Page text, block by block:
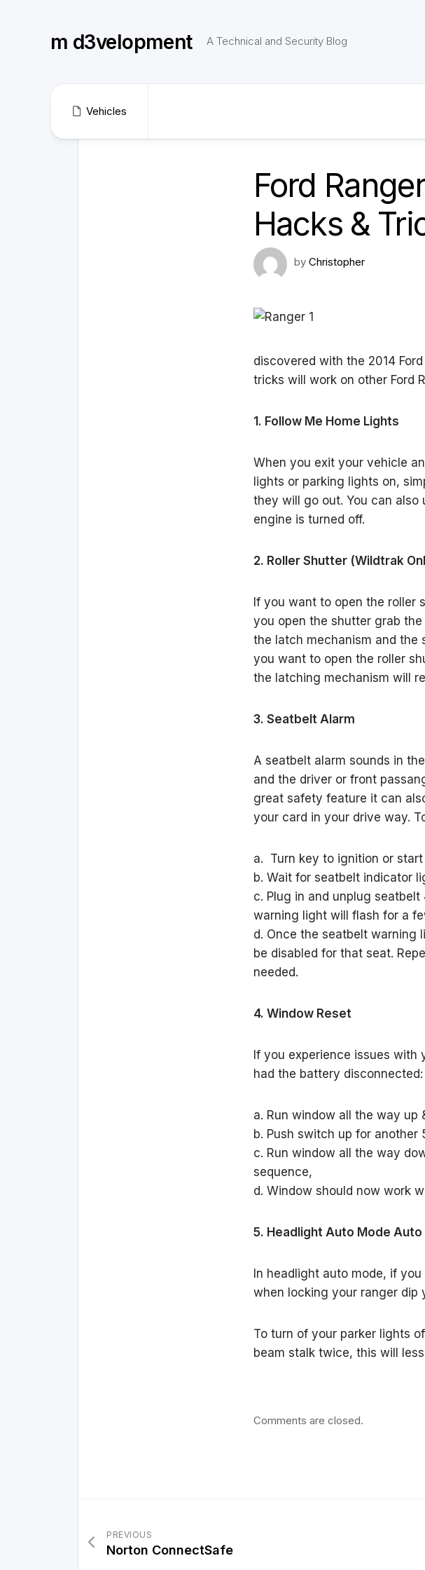
m d3velopment A Technical and Security Blog
Vehicles
Ford
Hacks &
by Christopher
discovered with the 2014
tricks will work on other Ford
1. Follow Me Home Lights
When you exit your vehicle
lights or parking lights on,
they will go out. You can
engine is turned off.
2. Roller Shutter (Wildtrak
If you want to open the roller
you open the shutter grab
the latch mechanism and
you want to open the roller
the latching mechanism will
3. Seatbelt Alarm
A seatbelt alarm sounds in
and the driver or front
great safety feature it can
your card in your drive way.
a. Turn key to ignition or start
b. Wait for seatbelt indicator
c. Plug in and unplug
warning light will flash for a
d. Once the seatbelt warning
be disabled for that seat.
needed.
4. Window Reset
If you experience issues
had the battery disconnected:
a. Run window all the way up
b. Push switch up for
c. Run window all the way
sequence,
d. Window should now work
5. Headlight Auto Mode
In headlight auto mode, if
when locking your ranger dip
To turn of your parker lights
beam stalk twice, this will
Comments are closed.
PREVIOUS
Norton ConnectSafe